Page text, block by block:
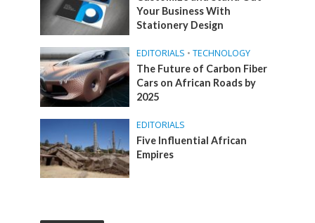
Your Business With
Stationery Design
EDITORIALS • TECHNOLOGY
The Future of Carbon Fiber
Cars on African Roads by
2025
EDITORIALS
Five Influential African
Empires